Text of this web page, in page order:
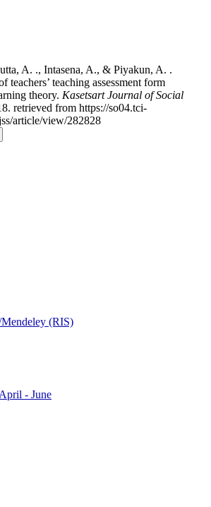
A. ., Intasena, A., & Piyakun, A. .
teachers’ teaching assessment form
theory. Kasetsart Journal of Social
retrieved from https://so04.tci-
article/view/282828
(RIS)
- June